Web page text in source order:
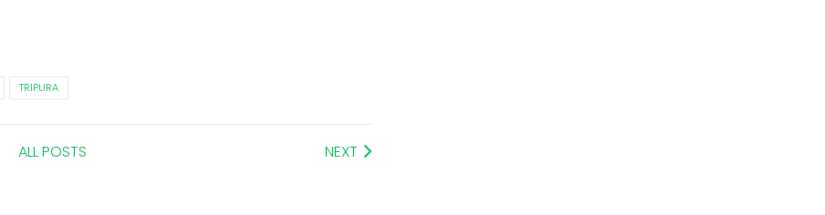
TRIPURA
ALL POSTS NEXT